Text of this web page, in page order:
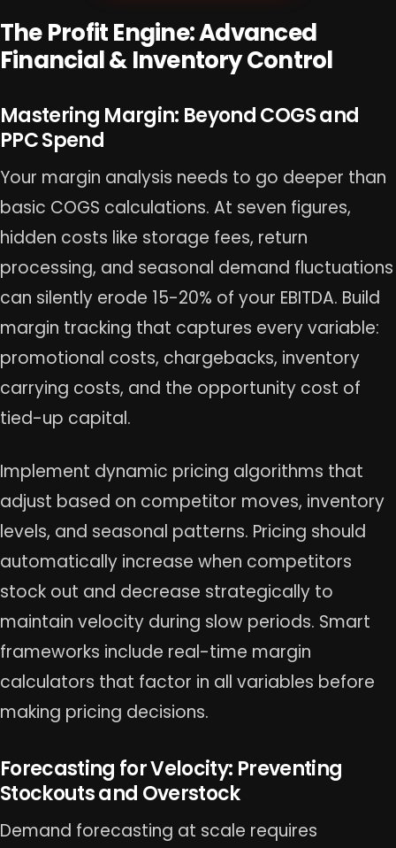
The Profit Engine: Advanced
Financial & Inventory Control
Mastering Margin: Beyond COGS and
PPC Spend
Your margin analysis needs to go deeper than
basic COGS calculations. At seven figures,
hidden costs like storage fees, return
processing, and seasonal demand fluctuations
can silently erode 15-20% of your EBITDA. Build
margin tracking that captures every variable:
promotional costs, chargebacks, inventory
carrying costs, and the opportunity cost of
tied-up capital.
Implement dynamic pricing algorithms that
adjust based on competitor moves, inventory
levels, and seasonal patterns. Pricing should
automatically increase when competitors
stock out and decrease strategically to
maintain velocity during slow periods. Smart
frameworks include real-time margin
calculators that factor in all variables before
making pricing decisions.
Forecasting for Velocity: Preventing
Stockouts and Overstock
Demand forecasting at scale requires